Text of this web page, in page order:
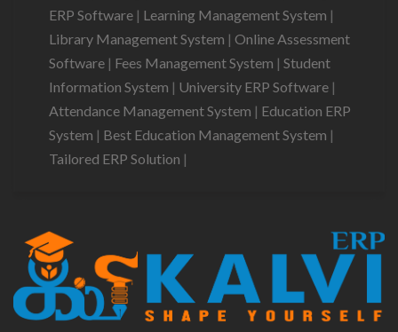
ERP Software | Learning Management System |
Library Management System | Online Assessment
Software | Fees Management System | Student
Information System | University ERP Software |
Attendance Management System | Education ERP
System | Best Education Management System |
Tailored ERP Solution |